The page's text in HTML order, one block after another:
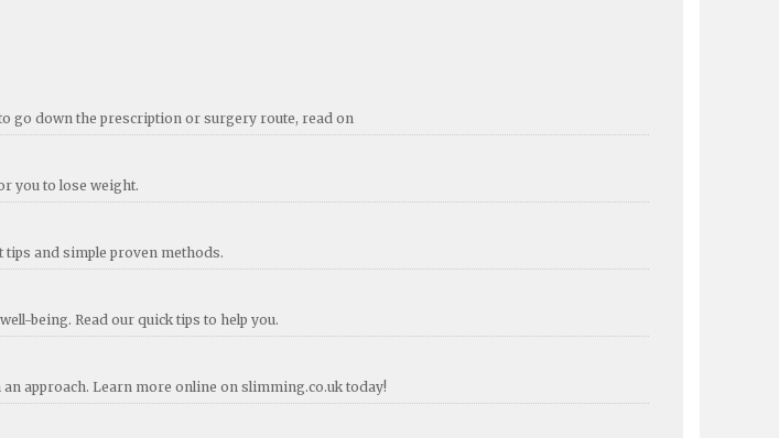
go down the prescription or surgery route, read on
you to lose weight.
tips and simple proven methods.
being. Read our quick tips to help you.
approach. Learn more online on slimming.co.uk today!